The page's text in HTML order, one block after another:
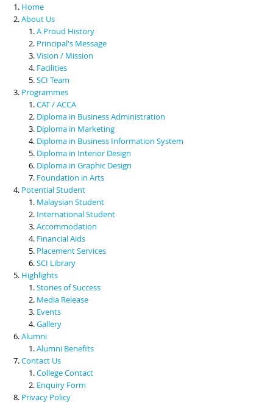
Scholarships & Financial Aid
Contact Us
Home
About Us
A Proud History
Principal's Message
Vision / Mission
Facilities
SCI Team
Programmes
CAT / ACCA
Diploma in Business Administration
Diploma in Marketing
Diploma in Business Information System
Diploma in Interior Design
Diploma in Graphic Design
Foundation in Arts
Potential Student
Malaysian Student
International Student
Accommodation
Financial Aids
Placement Services
SCI Library
Highlights
Stories of Success
Media Release
Events
Gallery
Alumni
Alumni Benefits
Contact Us
College Contact
Enquiry Form
Privacy Policy